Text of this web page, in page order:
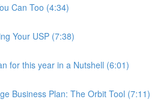
Can Too (4:34)
Your USP (7:38)
for this year in a Nutshell (6:01)
Business Plan: The Orbit Tool (7:11)